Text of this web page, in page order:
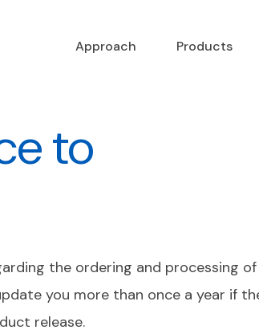
Approach Products
to
the ordering and processing
you more than once a year if
release.